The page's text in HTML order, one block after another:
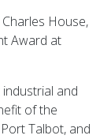
House,
Award at
and
of the
Talbot, and